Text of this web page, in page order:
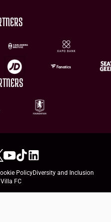
PolicyDiversity and Inclusion
FC